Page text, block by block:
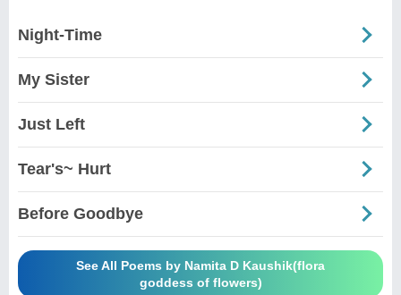
Night-Time
My Sister
Just Left
Tear's~ Hurt
Before Goodbye
See All Poems by Namita D Kaushik(flora
goddess of flowers)